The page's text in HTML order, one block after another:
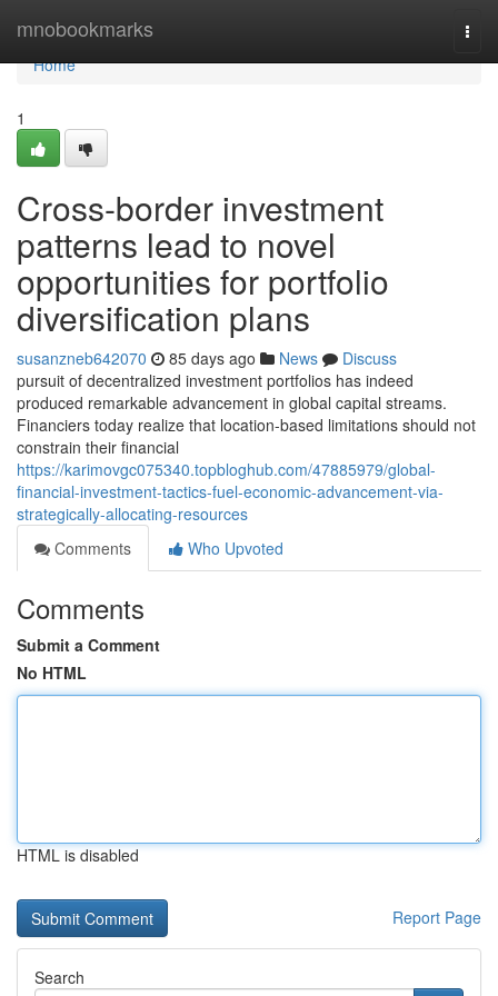
mnobookmarks
Home
Home
1
Cross-border investment
patterns lead to novel
opportunities for portfolio
diversification plans
susanzneb642070 85 days ago News
Discuss
pursuit of decentralized investment portfolios has indeed
produced remarkable advancement in global capital streams.
Financiers today realize that location-based limitations should not
constrain their financial
https://karimovgc075340.topbloghub.com/47885979/global-
financial-investment-tactics-fuel-economic-advancement-via-
strategically-allocating-resources
Comments
Who Upvoted
Comments
Submit a Comment
No HTML
HTML is disabled
Report Page
Search